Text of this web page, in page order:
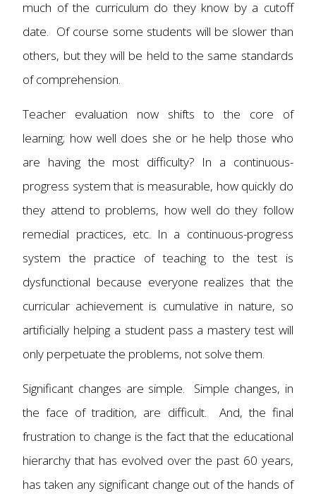
much of the curriculum do they know by a cutoff
date. Of course some students will be slower than
others, but they will be held to the same standards
of comprehension.
Teacher evaluation now shifts to the core of
learning; how well does she or he help those who
are having the most difficulty? In a continuous-
progress system that is measurable, how quickly do
they attend to problems, how well do they follow
remedial practices, etc. In a continuous-progress
system the practice of teaching to the test is
dysfunctional because everyone realizes that the
curricular achievement is cumulative in nature, so
artificially helping a student pass a mastery test will
only perpetuate the problems, not solve them.
Significant changes are simple. Simple changes, in
the face of tradition, are difficult. And, the final
frustration to change is the fact that the educational
hierarchy that has evolved over the past 60 years,
has taken any significant change out of the hands of